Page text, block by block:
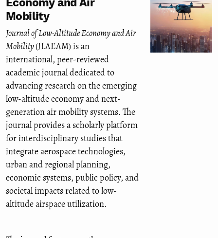
Mobility
Journal of Low-Altitude Economy and Air
Mobility(JLAEAM) is an
international, peer-reviewed
academic journal dedicated to
advancing research on the emerging
low-altitude economy and next-
generation air mobility systems. The
journal provides a scholarly platform
for interdisciplinary studies that
integrate aerospace technologies,
urban and regional planning,
economic systems, public policy, and
societal impacts related to low-
altitude airspace utilization.